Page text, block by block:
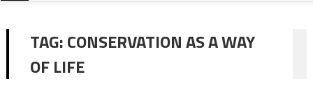
TAG:CONSERVATION AS A WAY
OF LIFE